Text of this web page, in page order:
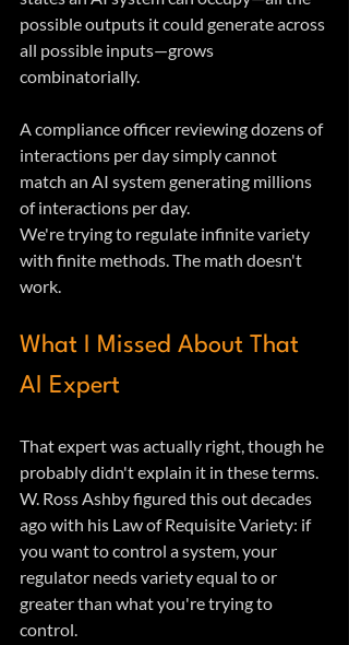
possible outputs it could generate across
all possible inputs—grows
combinatorially.
A compliance officer reviewing dozens of
interactions per day simply cannot
match an AI system generating millions
of interactions per day.
We're trying to regulate infinite variety
with finite methods. The math doesn't
work.
What I Missed About That
AI Expert
That expert was actually right, though he
probably didn't explain it in these terms.
W. Ross Ashby figured this out decades
ago with his Law of Requisite Variety: if
you want to control a system, your
regulator needs variety equal to or
greater than what you're trying to
control.